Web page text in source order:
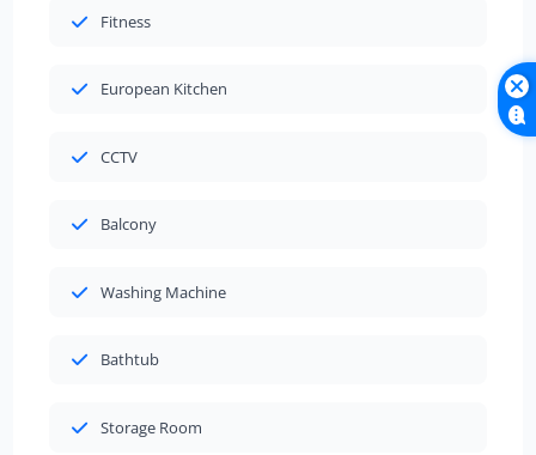
Fitness
European Kitchen
CCTV
Balcony
Washing Machine
Bathtub
Storage Room